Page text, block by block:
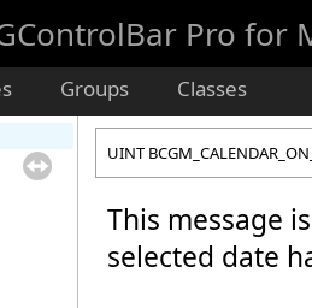
Pro for
Groups Classes
UINT
This message
selected date